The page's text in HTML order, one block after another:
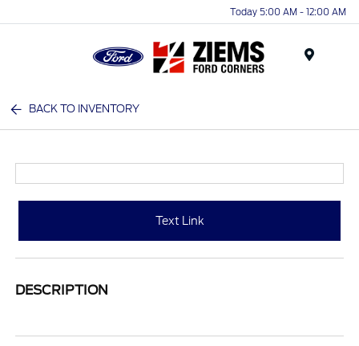
Today 5:00 AM - 12:00 AM
BACK TO INVENTORY
Text Link
DESCRIPTION